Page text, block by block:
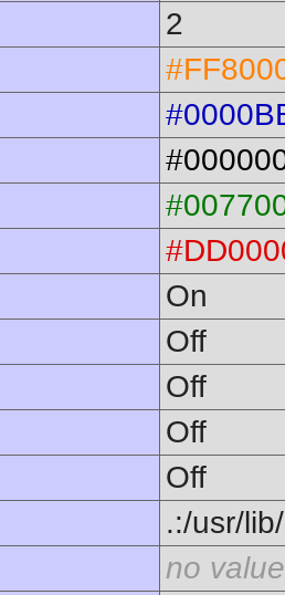
2
On
Off
Off
Off
Off
.:/usr/
no value